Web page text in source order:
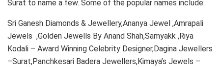
Surat to name a few. Some of the popular names include:
Sri Ganesh Diamonds & Jewellery,Ananya Jewel ,Amrapali
Jewels ,Golden Jewells By Anand Shah,Samyakk ,Riya
Kodali – Award Winning Celebrity Designer,Dagina Jewellers
–Surat,Panchkesari Badera Jewellers,Kimaya’s Jewels –